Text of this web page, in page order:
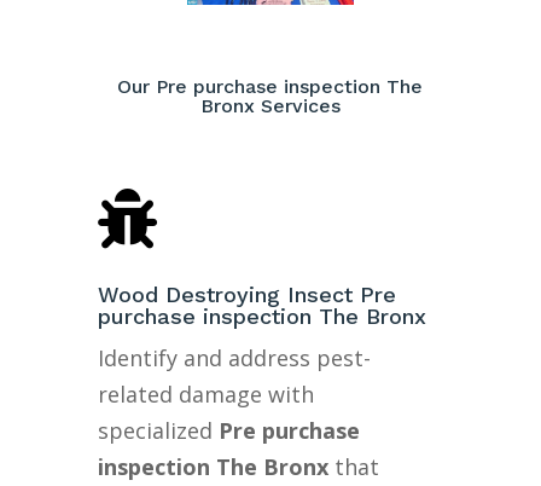
Our Pre purchase inspection The
Bronx Services

Wood Destroying Insect Pre
purchase inspection The Bronx
Identify and address pest-
related damage with
specialized Pre purchase
inspection The Bronxthat